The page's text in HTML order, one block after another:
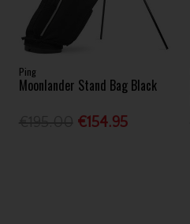
Ping
Moonlander Stand Bag Black
€154.95